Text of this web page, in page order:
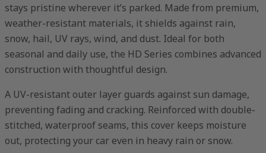
stays pristine wherever it’s parked. Made from premium,
weather-resistant materials, it shields against rain,
snow, hail, UV rays, wind, and dust. Ideal for both
seasonal and daily use, the HD Series combines advanced
construction with thoughtful design.
A UV-resistant outer layer guards against sun damage,
preventing fading and cracking. Reinforced with double-
stitched, waterproof seams, this cover keeps moisture
out, protecting your car even in heavy rain or snow.